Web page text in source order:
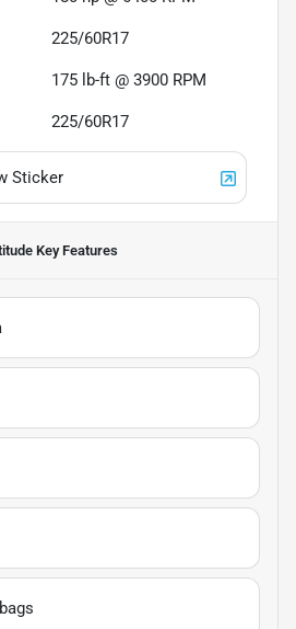
225/60R17
175 lb-ft @ 3900 RPM
225/60R17
Sticker
Key Features